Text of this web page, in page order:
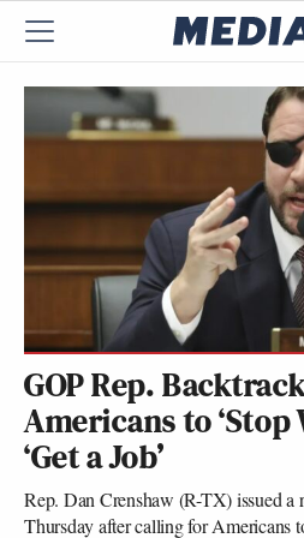
GOP Rep.
Americans to ‘Stop
‘Get a Job’
Rep. Dan Crenshaw (R-TX) issued a
Thursday after calling for Americans